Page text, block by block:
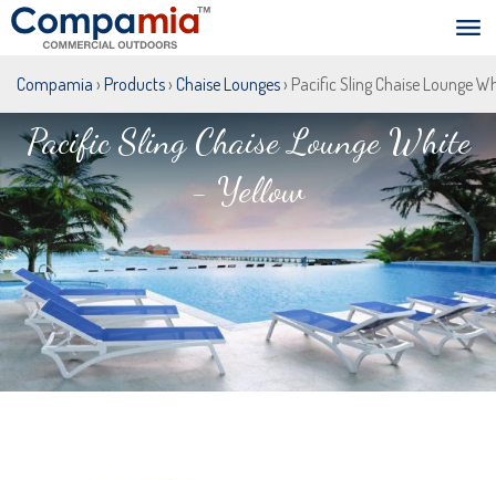
Compamia › Products› Chaise Lounges› Pacific Sling Chaise Lounge
Pacific Sling Chaise Lounge White
- Yellow